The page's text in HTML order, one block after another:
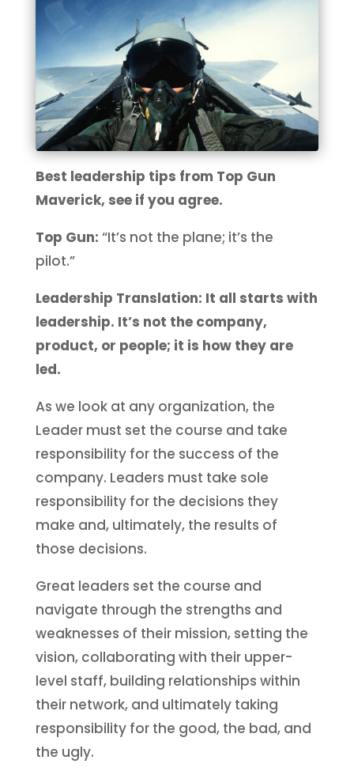
Best leadership tips from Top Gun
Maverick, see if you agree.
Top Gun: “It’s not the plane; it’s the
pilot.”
Leadership Translation: It all starts with
leadership. It’s not the company,
product, or people; it is how they are
led.
As we look at any organization, the
Leader must set the course and take
responsibility for the success of the
company. Leaders must take sole
responsibility for the decisions they
make and, ultimately, the results of
those decisions.
Great leaders set the course and
navigate through the strengths and
weaknesses of their mission, setting the
vision, collaborating with their upper-
level staff, building relationships within
their network, and ultimately taking
responsibility for the good, the bad, and
the ugly.